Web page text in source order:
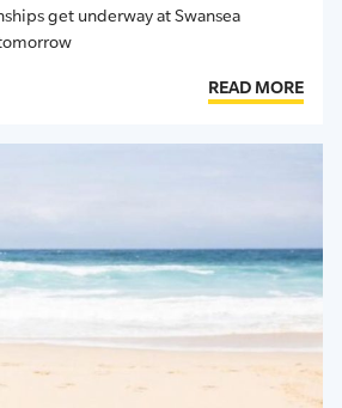
get underway at Swansea
READ MORE